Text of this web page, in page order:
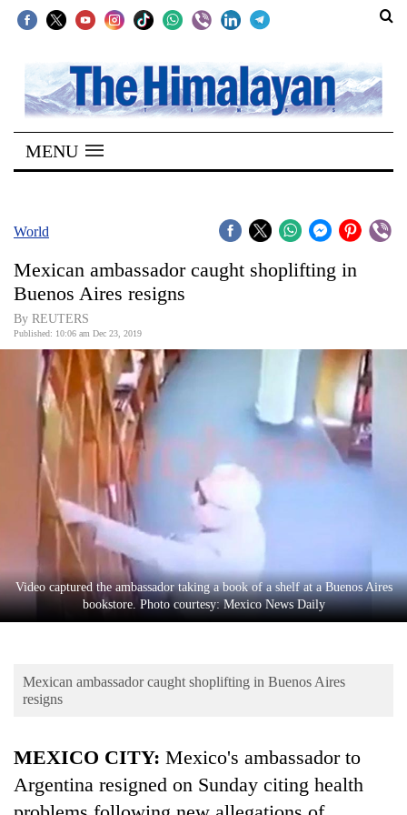
SECTIONS
Home
Kathmandu
Covid
World
Opinion
Business
World
Entertainment
Lifestyle
Science&Tech
Environment
MENU
World
Mexican ambassador caught shoplifting in
Buenos Aires resigns
By REUTERS
Published: 10:06 am Dec 23, 2019
Video captured the ambassador taking a book of a shelf at a Buenos Aires
bookstore. Photo courtesy: Mexico News Daily
Mexican ambassador caught shoplifting in Buenos Aires
resigns
MEXICO CITY: Mexico's ambassador to
Argentina resigned on Sunday citing health